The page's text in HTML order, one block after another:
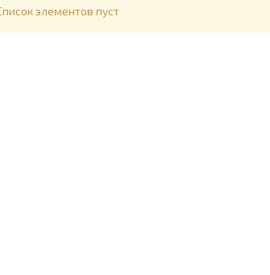
элементов пуст